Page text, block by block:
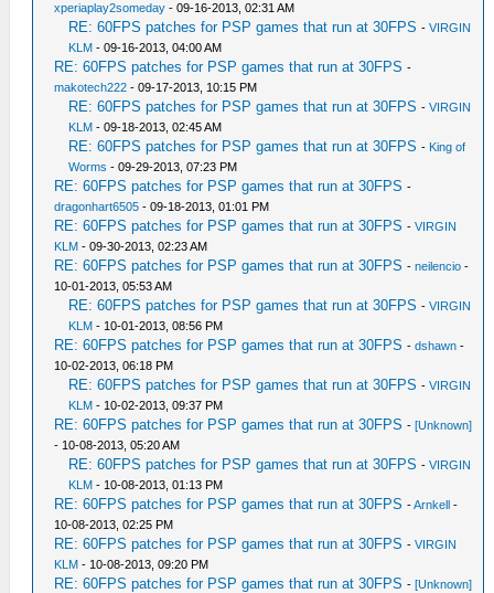
xperiaplay2someday - 09-16-2013, 02:31 AM
RE: 60FPS patches for PSP games that run at 30FPS -VIRGIN
KLM - 09-16-2013, 04:00 AM
RE: 60FPS patches for PSP games that run at 30FPS -
makotech222 - 09-17-2013, 10:15 PM
RE: 60FPS patches for PSP games that run at 30FPS -VIRGIN
KLM - 09-18-2013, 02:45 AM
RE: 60FPS patches for PSP games that run at 30FPS - King of
Worms - 09-29-2013, 07:23 PM
RE: 60FPS patches for PSP games that run at 30FPS -
dragonhart6505 - 09-18-2013, 01:01 PM
RE: 60FPS patches for PSP games that run at 30FPS -VIRGIN
KLM - 09-30-2013, 02:23 AM
RE: 60FPS patches for PSP games that run at 30FPS -neilencio -
10-01-2013, 05:53 AM
RE: 60FPS patches for PSP games that run at 30FPS -VIRGIN
KLM - 10-01-2013, 08:56 PM
RE: 60FPS patches for PSP games that run at 30FPS -dshawn -
10-02-2013, 06:18 PM
RE: 60FPS patches for PSP games that run at 30FPS -VIRGIN
KLM - 10-02-2013, 09:37 PM
RE: 60FPS patches for PSP games that run at 30FPS -[Unknown]
- 10-08-2013, 05:20 AM
RE: 60FPS patches for PSP games that run at 30FPS -VIRGIN
KLM - 10-08-2013, 01:13 PM
RE: 60FPS patches for PSP games that run at 30FPS -Arnkell -
10-08-2013, 02:25 PM
RE: 60FPS patches for PSP games that run at 30FPS -VIRGIN
KLM - 10-08-2013, 09:20 PM
RE: 60FPS patches for PSP games that run at 30FPS -[Unknown]